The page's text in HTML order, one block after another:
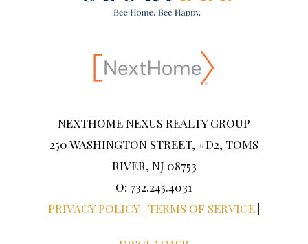
NEXTHOME NEXUS REALTY GROUP
250 WASHINGTON STREET, #D2, TOMS
RIVER, NJ 08753
O: 732.245.4031
PRIVACY POLICY TERMS OF SERVICE